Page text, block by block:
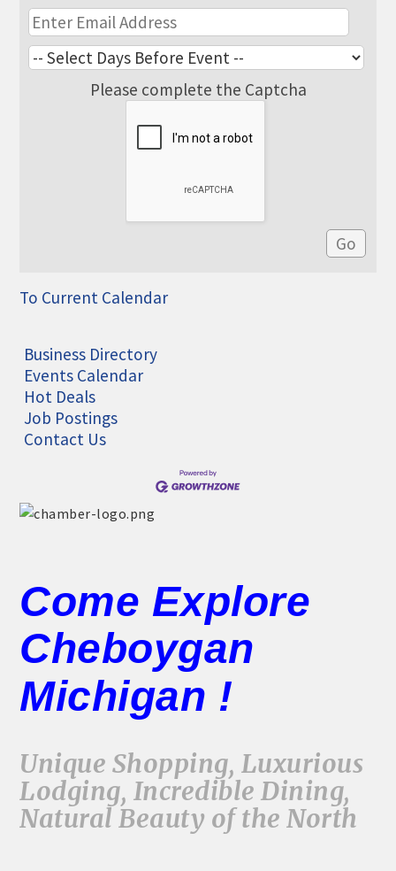
Please complete the Captcha
To Current Calendar
Business Directory
Events Calendar
Hot Deals
Job Postings
Contact Us
Come Explore
Cheboygan
Michigan !
Unique Shopping, Luxurious
Lodging, Incredible Dining,
Natural Beauty of the North